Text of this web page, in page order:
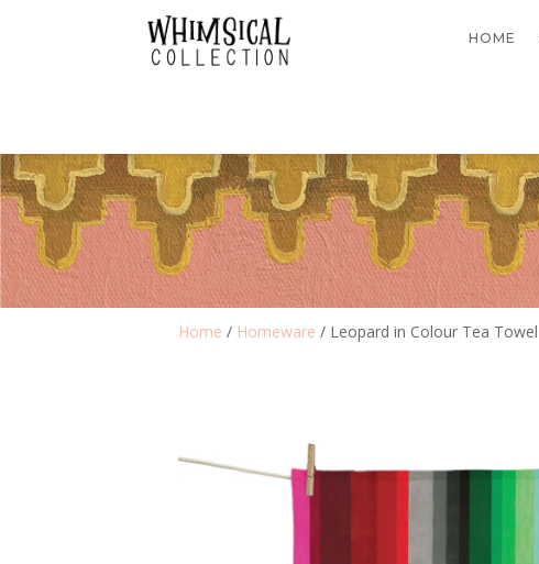
HOME
Home / Homeware / Leopard in Colour Tea Towel